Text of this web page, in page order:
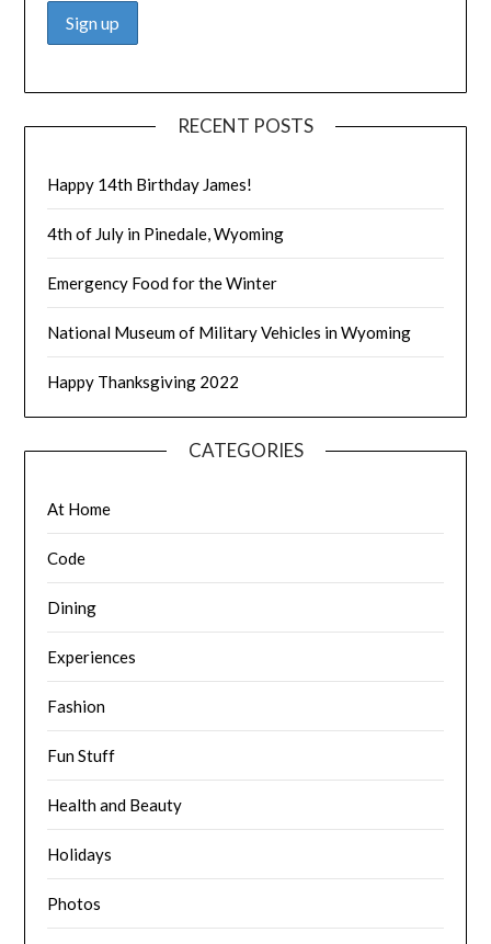
RECENT POSTS
Happy 14th Birthday James!
4th of July in Pinedale, Wyoming
Emergency Food for the Winter
National Museum of Military Vehicles in Wyoming
Happy Thanksgiving 2022
CATEGORIES
At Home
Code
Dining
Experiences
Fashion
Fun Stuff
Health and Beauty
Holidays
Photos